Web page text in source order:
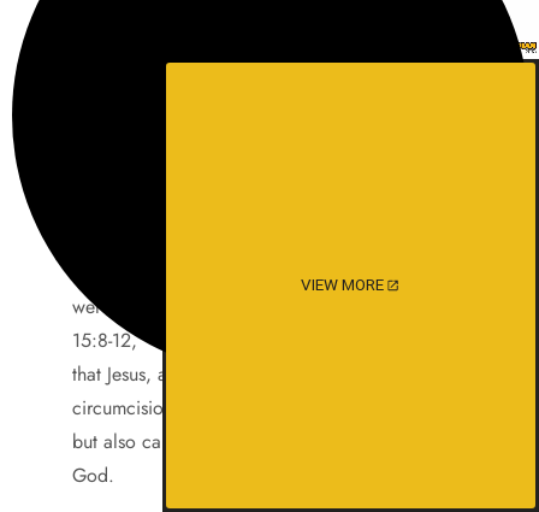
were related to him by law. He says in, Romans
15:8-12,
that Jesus, as well as minister to “the
circumcision”,
but also came that the Gentiles might Glorify
God.
VIEW MORE